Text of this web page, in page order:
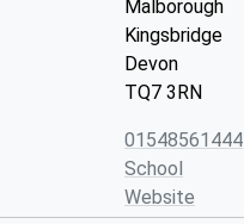
Malborough
Kingsbridge
Devon
TQ7 3RN
01548561444
School
Website